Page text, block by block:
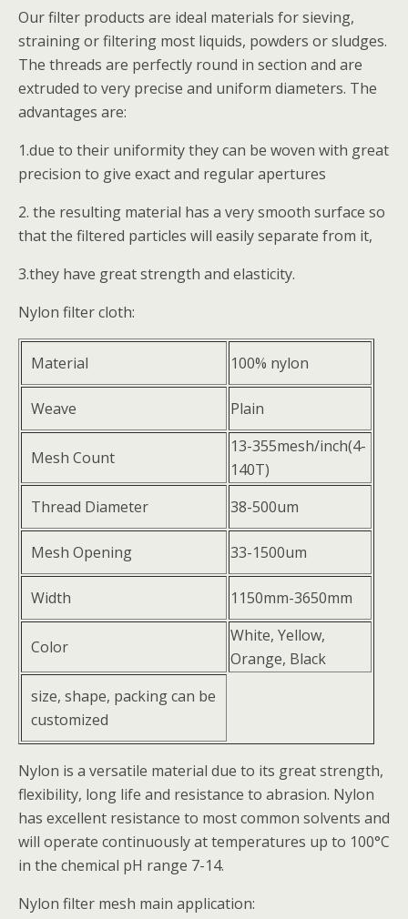
Our filter products are ideal materials for sieving,
straining or filtering most liquids, powders or sludges.
The threads are perfectly round in section and are
extruded to very precise and uniform diameters. The
advantages are:
1.due to their uniformity they can be woven with great
precision to give exact and regular apertures
2. the resulting material has a very smooth surface so
that the filtered particles will easily separate from it,
3.they have great strength and elasticity.
Nylon filter cloth:
Material 100% nylon
Weave Plain
Mesh Count
13-355mesh/inch(4-
140T)
Thread Diameter
38-500um
Mesh Opening 33-1500um
Width 1150mm-3650mm
Color
White, Yellow,
Orange, Black
size, shape, packing can be
customized
Nylon is a versatile material due to its great strength,
flexibility, long life and resistance to abrasion. Nylon
has excellent resistance to most common solvents and
will operate continuously at temperatures up to 100°C
in the chemical pH range 7-14.
Nylon filter mesh main application: